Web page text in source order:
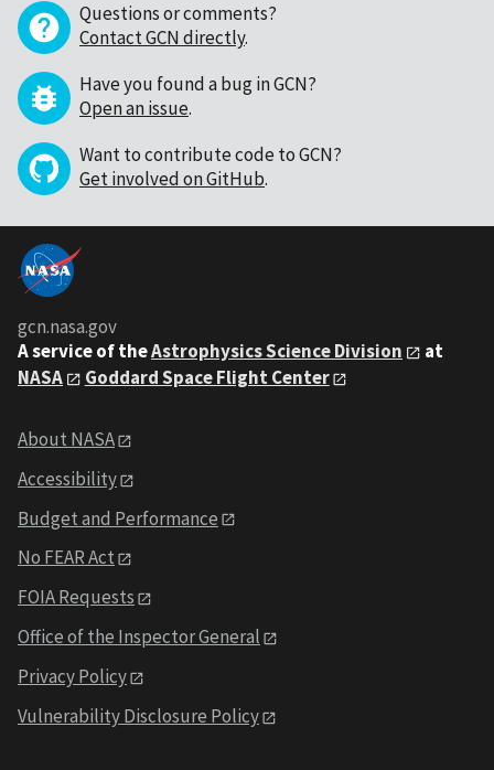
Questions or comments?
Contact GCN directly.
Have you found a bug in GCN?
Open an issue.
Want to contribute code to GCN?
Get involved on GitHub.
gcn.nasa.gov
A service of theAstrophysics Science Division
at
NASA
Goddard Space Flight Center
About NASA
Accessibility
Budget and Performance
No FEAR Act
FOIA Requests
Office of the Inspector General
Privacy Policy
Vulnerability Disclosure Policy